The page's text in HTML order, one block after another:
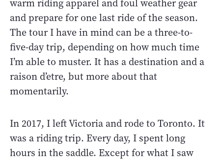
warm riding apparel and foul weather gear
and prepare for one last ride of the season.
The tour I have in mind can be a three-to-
five-day trip, depending on how much time
I’m able to muster. It has a destination and a
raison d’etre, but more about that
momentarily.
In 2017, I left Victoria and rode to Toronto. It
was a riding trip. Every day, I spent long
hours in the saddle. Except for what I saw